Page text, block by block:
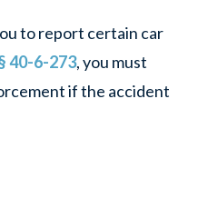
to report certain car
40-6-273, you must
if the accident